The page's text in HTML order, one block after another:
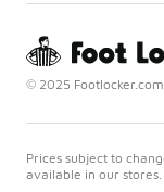
© 2025
Prices subject to
available in our stores.